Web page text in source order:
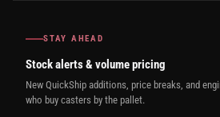
STAY AHEAD
Stock alerts & volume pricing
New QuickShip additions, price breaks, and
who buy casters by the pallet.